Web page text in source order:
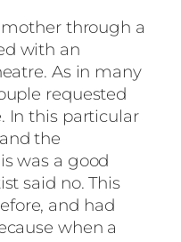
through a
with an
As in many
requested
In this particular
the
was a good
said no. This
and had
when a